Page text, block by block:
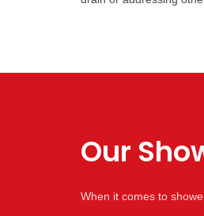
Our
When it comes to